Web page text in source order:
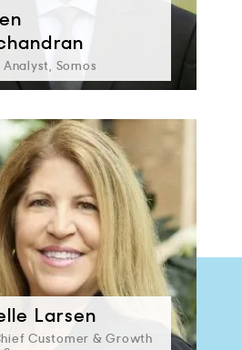
Somos
Larsen
Customer & Growth